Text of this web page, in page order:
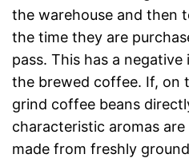
the warehouse and then
the time they are
pass. This has a
the brewed coffee. If, on
grind coffee beans
characteristic aromas
made from freshly